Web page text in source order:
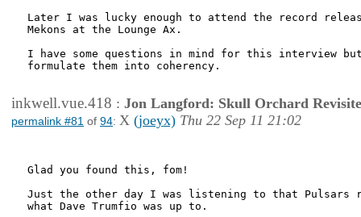
Later I was lucky enough to attend the record
Mekons at the Lounge Ax.
I have some questions in mind for this interview
formulate them into coherency.
inkwell.vue.418 : Jon Langford: Skull Orchard
permalink #81 of 94: X (joeyx) Thu 22 Sep 11 21:02
Glad you found this, fom!
Just the other day I was listening to that Pulsars
what Dave Trumfio was up to.